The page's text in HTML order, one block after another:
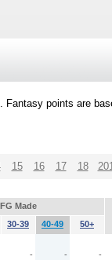
points are
15 16 17 18
FG Made
30-39 40-49 50+
- - -